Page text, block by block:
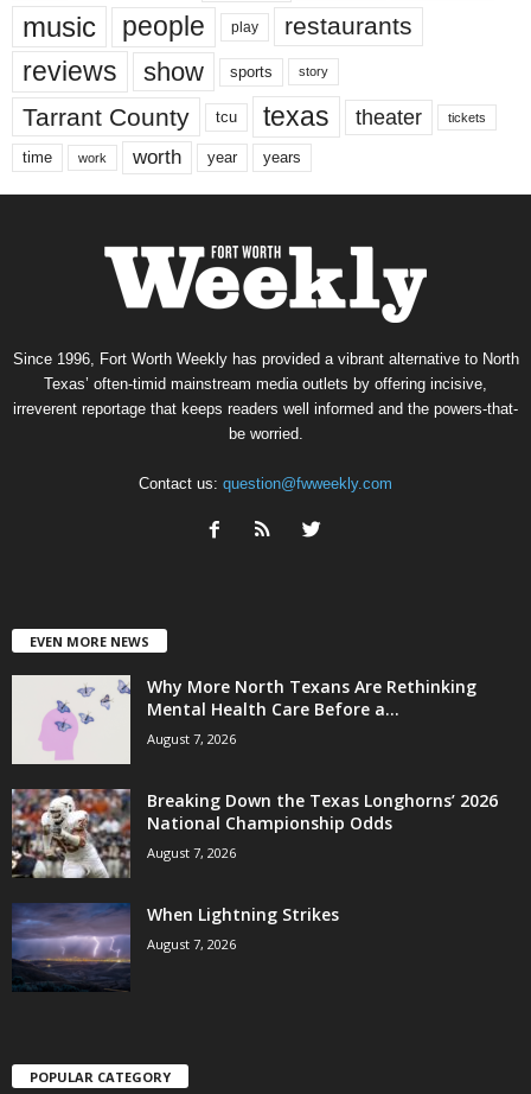
music people play restaurants
reviews show sports story
Tarrant County tcu texas theater tickets
time work worth year years
Since 1996, Fort Worth Weekly has provided a vibrant alternative to North
Texas’ often-timid mainstream media outlets by offering incisive,
irreverent reportage that keeps readers well informed and the powers-that-
be worried.
Contact us: question@fwweekly.com
EVEN MORE NEWS
Why More North Texans Are Rethinking
Mental Health Care Before a...
August 7, 2026
Breaking Down the Texas Longhorns’ 2026
National Championship Odds
August 7, 2026
When Lightning Strikes
August 7, 2026
POPULAR CATEGORY